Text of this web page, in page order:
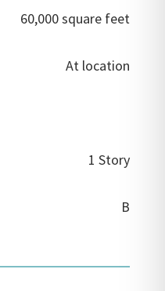
60,000 square feet
At location
1 Story
B